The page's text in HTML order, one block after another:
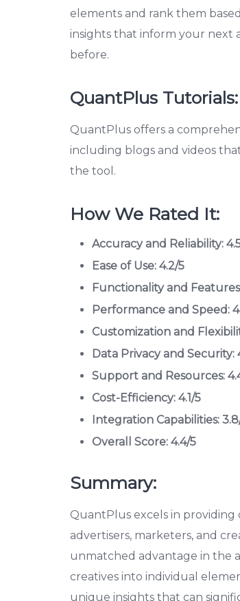
elements and rank them
insights that inform your next
before.
QuantPlus Tutorials:
QuantPlus offers a
including blogs and videos
the tool.
How We Rated It:
Accuracy and Reliability:
Ease of Use: 4.2/5
Functionality and
Performance and Speed:
Customization and
Data Privacy and Security:
Support and Resources:
Cost-Efficiency: 4.1/5
Integration Capabilities:
Overall Score: 4.4/5
Summary:
QuantPlus excels in providing
advertisers, marketers, and
unmatched advantage in the
creatives into individual
unique insights that can